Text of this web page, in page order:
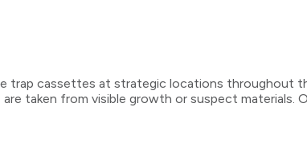
trap cassettes at strategic locations throughout
taken from visible growth or suspect materials.